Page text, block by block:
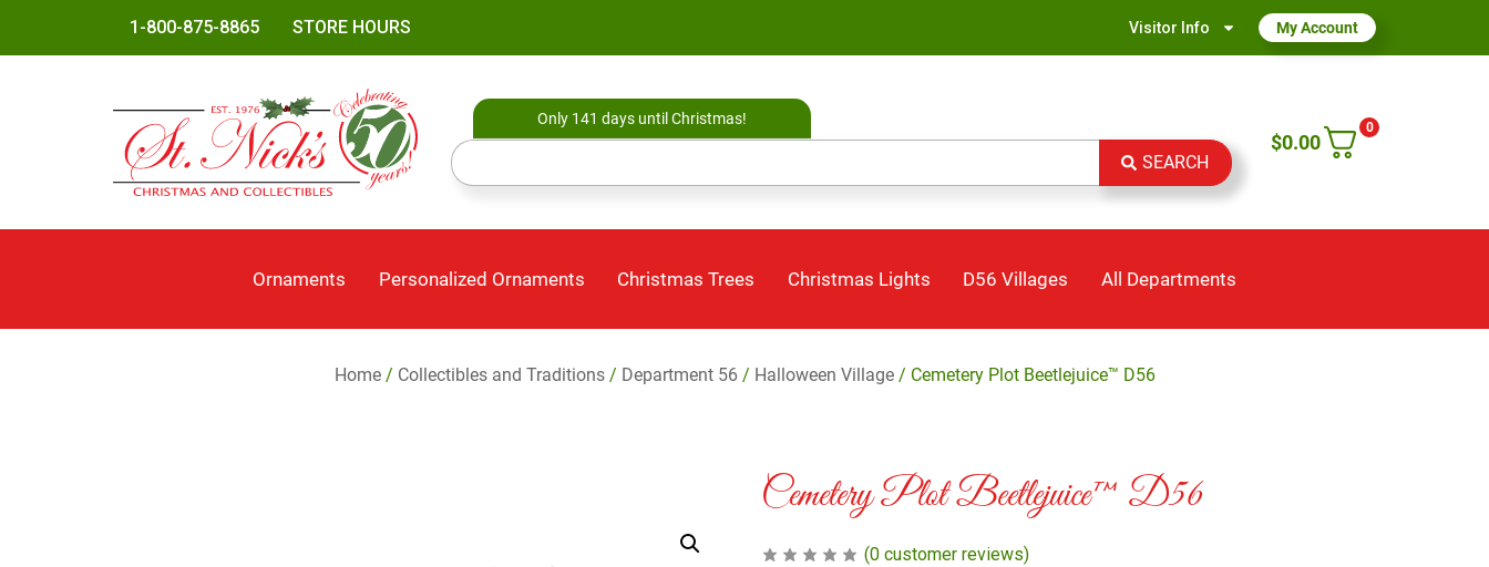
1-800-875-8865 STORE HOURS Visitor Info My Account
Only 141 days until Christmas!
SEARCH
0
$0.00
Ornaments Personalized Ornaments Christmas Trees Christmas Lights D56 Villages All Departments
Home/ Collectibles and Traditions/ Department 56/ Halloween Village/ Cemetery Plot Beetlejuice™ D56
Cemetery Plot Beetlejuice™ D56
(0 customer reviews)